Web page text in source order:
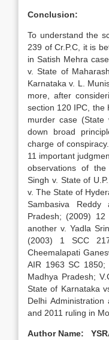
Conclusion:
To understand the
239 of Cr.P.C, it is
in Satish Mehra
v. State of
Karnataka v. L.
more, after
section 120 IPC, the
murder case
down broad
charge of
11 important
observations of the
Singh v. State of
v. The State of
Sambasiva
Pradesh; (2009)
another v. Yadla
(2003) 1 SCC
Cheemalapati
AIR 1963 SC 1850;
Madhya Pradesh;
State of Karnataka
Delhi
and 2011 ruling in
Author Name: